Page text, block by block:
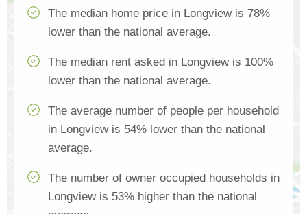
The median home price in Longview is 78%
lower than the national average.
The median rent asked in Longview is 100%
lower than the national average.
The average number of people per household
in Longview is 54% lower than the national
average.
The number of owner occupied households in
Longview is 53% higher than the national